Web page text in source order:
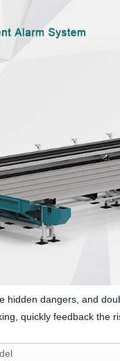
hidden dangers, and
quickly feedback the